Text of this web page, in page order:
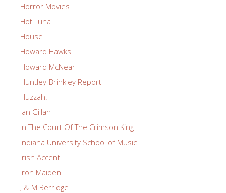
Horror Movies
Hot Tuna
House
Howard Hawks
Howard McNear
Huntley-Brinkley Report
Huzzah!
Ian Gillan
In The Court Of The Crimson King
Indiana University School of Music
Irish Accent
Iron Maiden
J & M Berridge